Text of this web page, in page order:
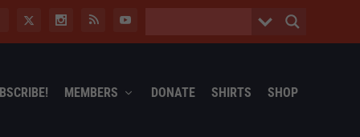
MEMBERS DONATE SHIRTS SHOP